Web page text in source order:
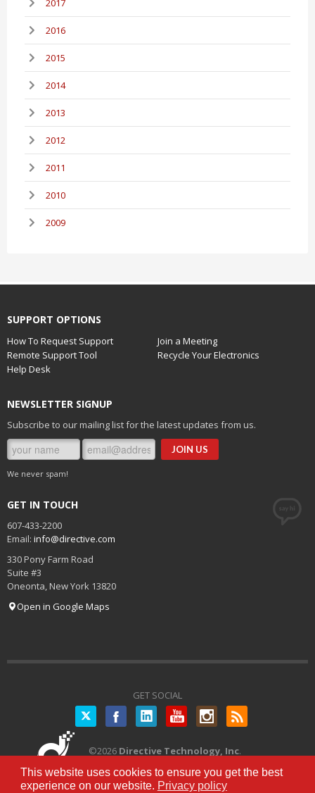
This website uses cookies to ensure you get the best
experience on our website. Privacy policy
2016
2015
2014
2013
2012
2011
2010
2009
SUPPORT OPTIONS
How To Request Support
Join a Meeting
Remote Support Tool
Recycle Your Electronics
Help Desk
NEWSLETTER SIGNUP
Subscribe to our mailing list for the latest updates from us.
We never spam!
GET IN TOUCH
607-433-2200
Email: info@directive.com
330 Pony Farm Road
Suite #3
Oneonta New York 13820
Open in Google Maps
GET SOCIAL
Twitter
©2026 Directive Technology, Inc.
Terms of Service